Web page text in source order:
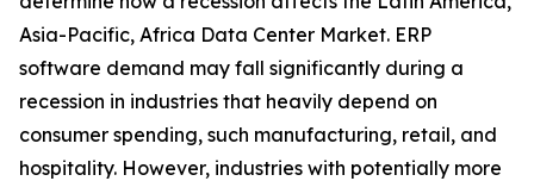
Asia-Pacific, Africa Data Center Market. ERP
software demand may fall significantly during a
recession in industries that heavily depend on
consumer spending, such manufacturing, retail, and
hospitality. However, industries with potentially more